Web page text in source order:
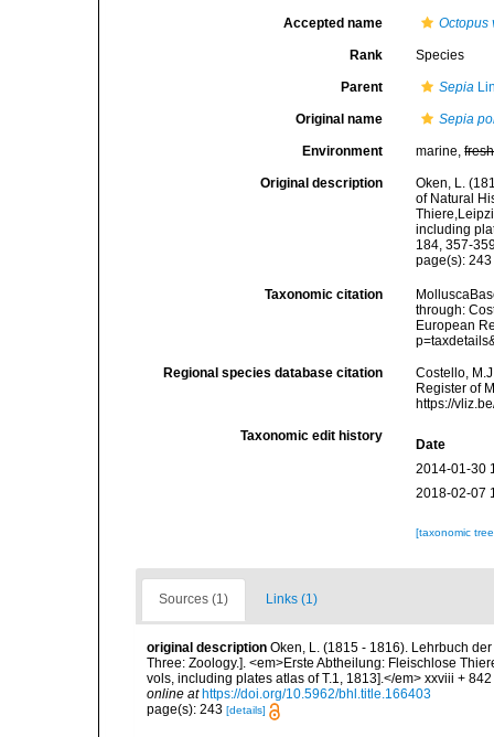
Accepted name Octopus
Rank Species
Parent Sepia
Original name Sepia
Environment marine,fresh
Original description
Oken, L.
of Natural
including
184, 357-
page(s):
Taxonomic citation
through:
European
Regional species database citation
Costello,
Register of
https://
Taxonomic edit history
Date
2014-01-30
2018-02-07
[taxonomic
Sources (1) Links (1)
original description Oken, L. (1815 - 1816). Lehrbuch
Three: Zoology.]. <em>Erste Abtheilung: Fleischlose
vols, including plates atlas of T.1, 1813].</em> xxviii +
online at https://doi.org/10.5962/bhl.title.166403
page(s): 243 [details]